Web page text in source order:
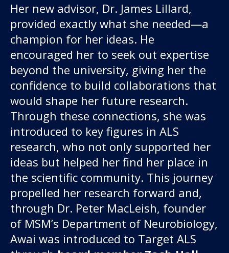
Her new advisor, Dr. James Lillard,
provided exactly what she needed—a
champion for her ideas. He
encouraged her to seek out expertise
beyond the university, giving her the
confidence to build collaborations that
would shape her future research.
Through these connections, she was
introduced to key figures in ALS
research, who not only supported her
ideas but helped her find her place in
the scientific community. This journey
propelled her research forward and,
through Dr. Peter MacLeish, founder
of MSM’s Department of Neurobiology,
Awai was introduced to Target ALS